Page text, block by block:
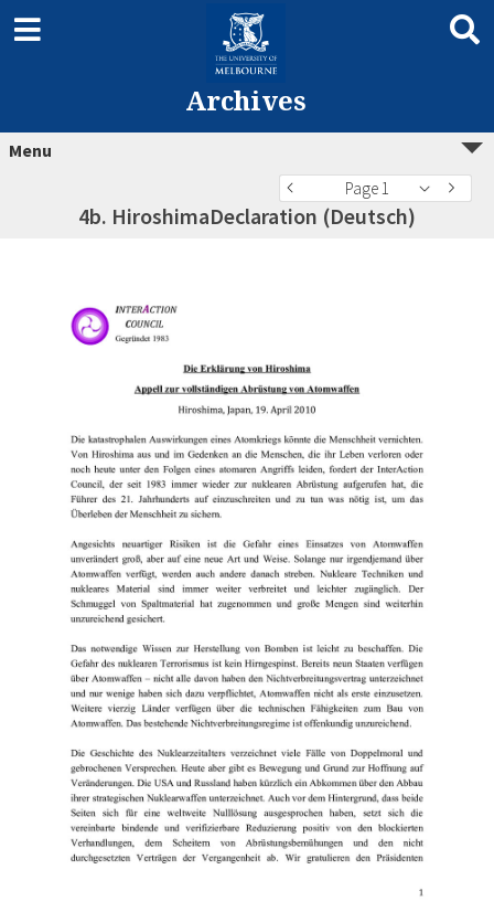
Archives
Menu
Page 1
4b. HiroshimaDeclaration (Deutsch)